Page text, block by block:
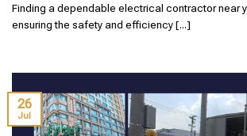
Finding a dependable electrical contractor near
ensuring the safety and efficiency [...]
26
Jul